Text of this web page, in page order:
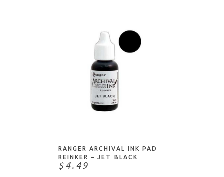
RANGER ARCHIVAL INK PAD
REINKER – JET BLACK
$4.49